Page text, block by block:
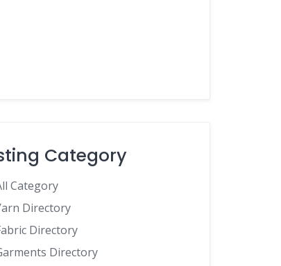
Category
Category
Directory
Directory
Directory